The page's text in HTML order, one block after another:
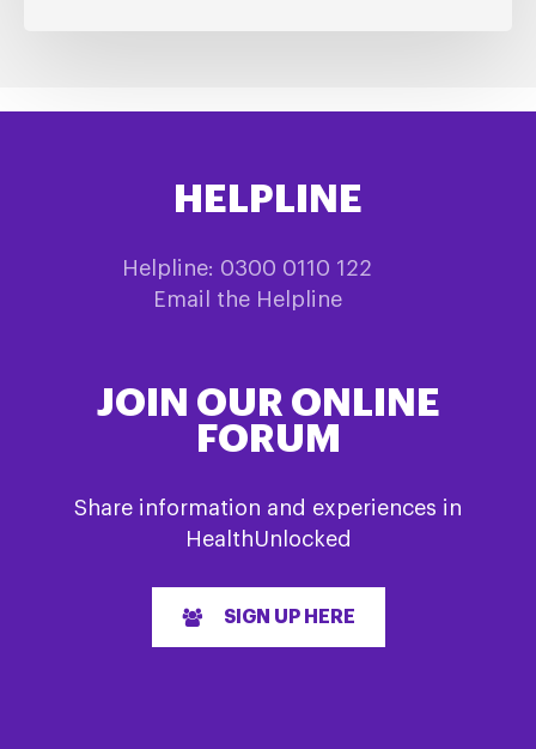
HELPLINE
Helpline: 0300 0110 122
Email the Helpline
JOIN OUR ONLINE
FORUM
Share information and experiences in
HealthUnlocked
SIGN UP HERE